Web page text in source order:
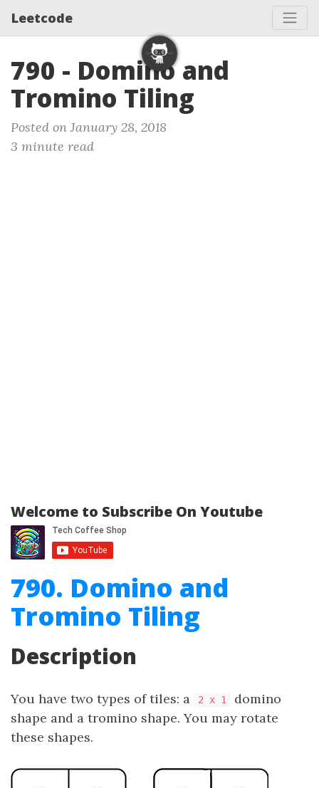
Leetcode
790 - Domino and
Tromino Tiling
Posted on January 28, 2018
3 minute read
Welcome to Subscribe On Youtube
790. Domino and
Tromino Tiling
Description
You have two types of tiles: a 2 x 1
domino
shape and a tromino shape. You may rotate
these shapes.